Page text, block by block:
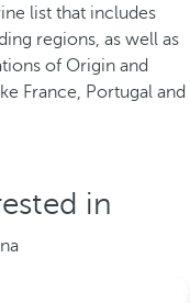
list that includes
regions, as well as
of Origin and
France, Portugal and
in